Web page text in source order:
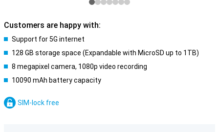
Customers are happy with:
Support for 5G internet
128 GB storage space (Expandable with MicroSD up to 1TB)
8 megapixel camera, 1080p video recording
10090 mAh battery capacity
SIM-lock free